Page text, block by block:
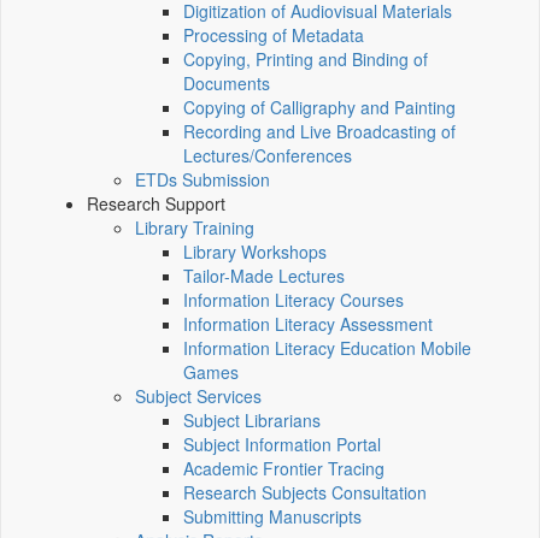
Digitization of Audiovisual Materials
Processing of Metadata
Copying, Printing and Binding of
Documents
Copying of Calligraphy and Painting
Recording and Live Broadcasting of
Lectures/Conferences
ETDs Submission
Research Support
Library Training
Library Workshops
Tailor-Made Lectures
Information Literacy Courses
Information Literacy Assessment
Information Literacy Education Mobile
Games
Subject Services
Subject Librarians
Subject Information Portal
Academic Frontier Tracing
Research Subjects Consultation
Submitting Manuscripts